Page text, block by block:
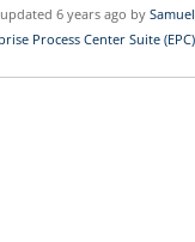
updated 6 years ago by Samuel
Process Center Suite (EPC)